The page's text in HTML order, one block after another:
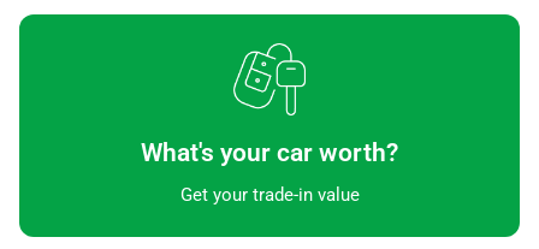
What's your car worth?
Get your trade-in value